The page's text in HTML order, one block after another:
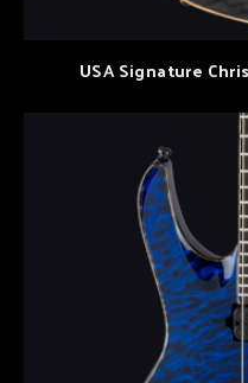
USA Signature